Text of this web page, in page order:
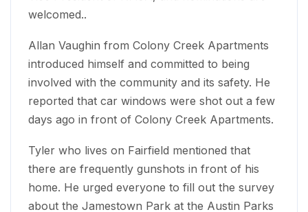
welcomed..
Allan Vaughin from Colony Creek Apartments
introduced himself and committed to being
involved with the community and its safety. He
reported that car windows were shot out a few
days ago in front of Colony Creek Apartments.
Tyler who lives on Fairfield mentioned that
there are frequently gunshots in front of his
home. He urged everyone to fill out the survey
about the Jamestown Park at the Austin Parks